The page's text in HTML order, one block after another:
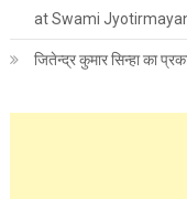
at Swami
जितेन्द्र कुमार सिन्हा का